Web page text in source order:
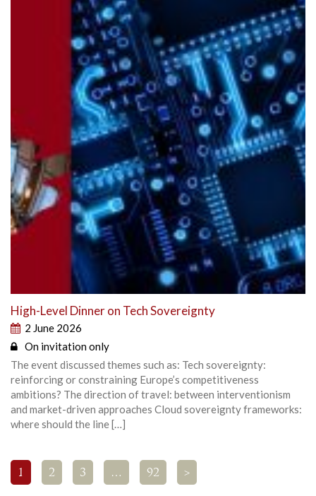
High-Level Dinner on Tech Sovereignty
2 June 2026
On invitation only
The event discussed themes such as: Tech sovereignty:
reinforcing or constraining Europe’s competitiveness
ambitions? The direction of travel: between interventionism
and market-driven approaches Cloud sovereignty frameworks:
where should the line […]
1 2 3 … 92 >